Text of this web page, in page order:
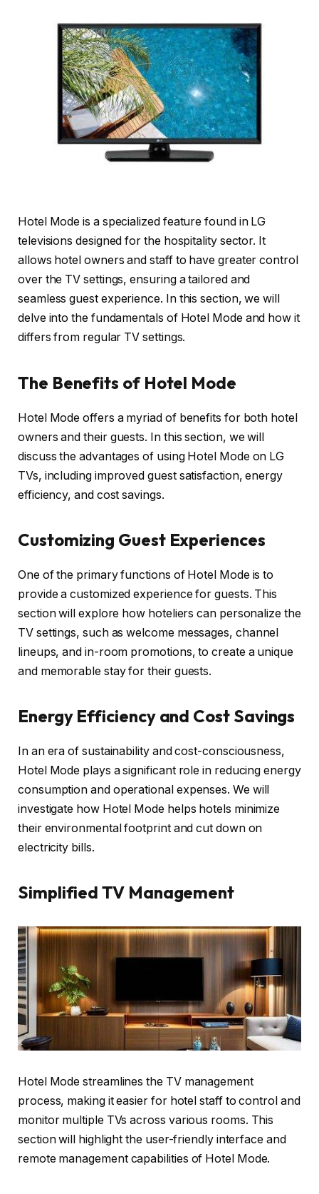
Hotel Mode is a specialized feature found in LG
televisions designed for the hospitality sector. It
allows hotel owners and staff to have greater control
over the TV settings, ensuring a tailored and
seamless guest experience. In this section, we will
delve into the fundamentals of Hotel Mode and how it
differs from regular TV settings.
The Benefits of Hotel Mode
Hotel Mode offers a myriad of benefits for both hotel
owners and their guests. In this section, we will
discuss the advantages of using Hotel Mode on LG
TVs, including improved guest satisfaction, energy
efficiency, and cost savings.
Customizing Guest Experiences
One of the primary functions of Hotel Mode is to
provide a customized experience for guests. This
section will explore how hoteliers can personalize the
TV settings, such as welcome messages, channel
lineups, and in-room promotions, to create a unique
and memorable stay for their guests.
Energy Efficiency and Cost Savings
In an era of sustainability and cost-consciousness,
Hotel Mode plays a significant role in reducing energy
consumption and operational expenses. We will
investigate how Hotel Mode helps hotels minimize
their environmental footprint and cut down on
electricity bills.
Simplified TV Management
Hotel Mode streamlines the TV management
process, making it easier for hotel staff to control and
monitor multiple TVs across various rooms. This
section will highlight the user-friendly interface and
remote management capabilities of Hotel Mode.